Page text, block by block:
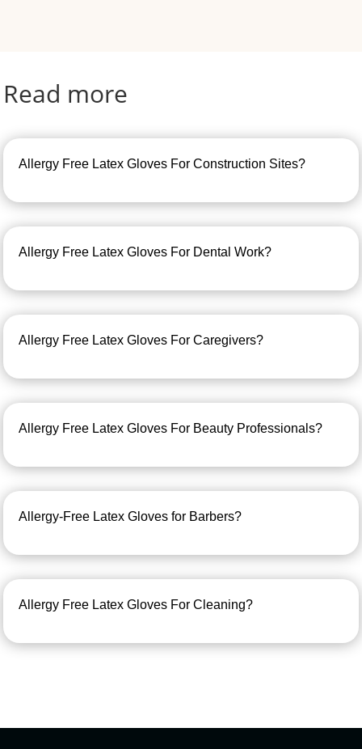
Read more
Allergy Free Latex Gloves For Construction Sites?
Allergy Free Latex Gloves For Dental Work?
Allergy Free Latex Gloves For Caregivers?
Allergy Free Latex Gloves For Beauty Professionals?
Allergy-Free Latex Gloves for Barbers?
Allergy Free Latex Gloves For Cleaning?